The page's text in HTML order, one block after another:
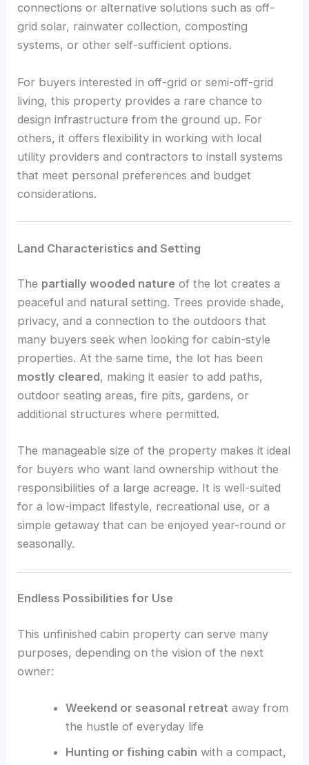
connections or alternative solutions such as off-
grid solar, rainwater collection, composting
systems, or other self-sufficient options.
For buyers interested in off-grid or semi-off-grid
living, this property provides a rare chance to
design infrastructure from the ground up. For
others, it offers flexibility in working with local
utility providers and contractors to install systems
that meet personal preferences and budget
considerations.
Land Characteristics and Setting
The partially wooded nature of the lot creates a
peaceful and natural setting. Trees provide shade,
privacy, and a connection to the outdoors that
many buyers seek when looking for cabin-style
properties. At the same time, the lot has been
mostly cleared, making it easier to add paths,
outdoor seating areas, fire pits, gardens, or
additional structures where permitted.
The manageable size of the property makes it ideal
for buyers who want land ownership without the
responsibilities of a large acreage. It is well-suited
for a low-impact lifestyle, recreational use, or a
simple getaway that can be enjoyed year-round or
seasonally.
Endless Possibilities for Use
This unfinished cabin property can serve many
purposes, depending on the vision of the next
owner:
Weekend or seasonal retreat away from
the hustle of everyday life
Hunting or fishing cabin with a compact,